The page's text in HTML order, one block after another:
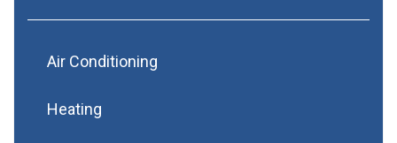
Air Conditioning
Heating